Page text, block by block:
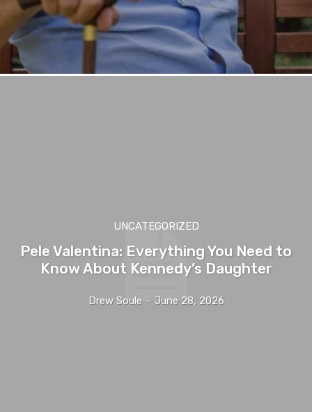
UNCATEGORIZED
Pele Valentina: Everything You Need to
Know About Kennedy’s Daughter
Drew Soule - June 28, 2026